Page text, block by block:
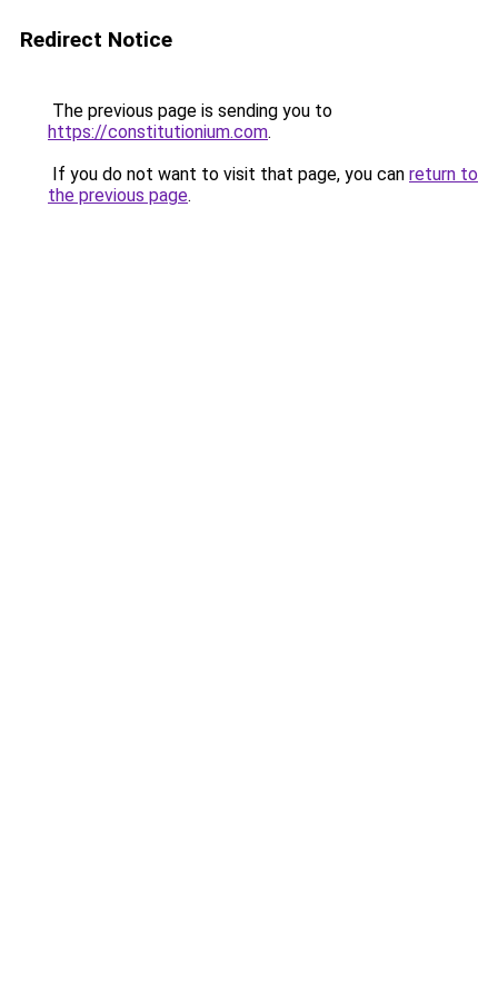
Redirect Notice
The previous page is sending you to
https://constitutionium.com.
If you do not want to visit that page, you can return to
the previous page.